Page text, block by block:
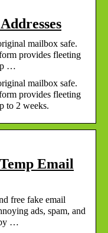
mailbox safe.
provides fleeting
…
mailbox safe.
provides fleeting
to 2 weeks.
Email
free fake email
ads, spam, and
…